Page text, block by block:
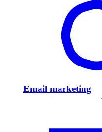
Email marketing